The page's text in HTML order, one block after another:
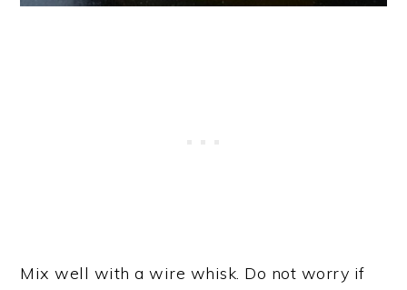
Mix well with a wire whisk. Do not worry if